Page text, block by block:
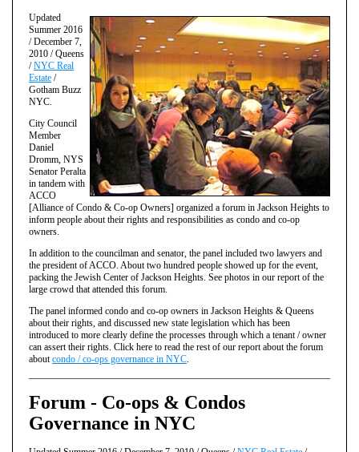
Updated
Summer 2016
/ December 7,
2010 / Queens
/NYC Real
Estate /
Gotham Buzz
NYC.
City Council
Member
Daniel
Dromm, NYS
Senator Peralta
in tandem with
ACCO
[Alliance of Condo & Co-op Owners] organized a forum in Jackson Heights to
inform people about their rights and responsibilities as condo and co-op
owners.
In addition to the councilman and senator, the panel included two lawyers and
the president of ACCO. About two hundred people showed up for the event,
packing the Jewish Center of Jackson Heights. See photos in our report of the
large crowd that attended this forum.
The panel informed condo and co-op owners in Jackson Heights & Queens
about their rights, and discussed new state legislation which has been
introduced to more clearly define the processes through which a tenant / owner
can assert their rights. Click here to read the rest of our report about the forum
about condo / co-ops governance in NYC
Forum - Co-ops & Condos
Governance in NYC